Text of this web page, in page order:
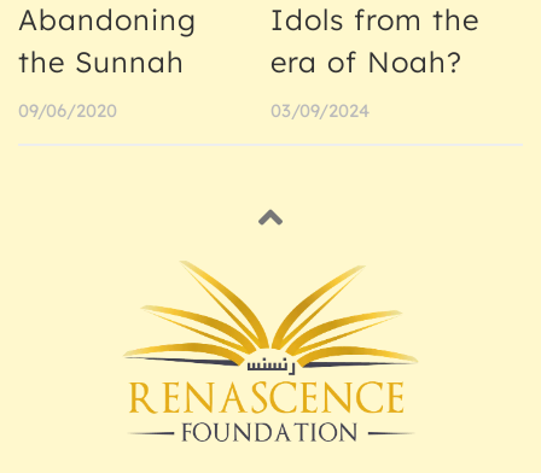
Abandoning
the Sunnah
09/06/2020
Idols from the
era of Noah?
03/09/2024